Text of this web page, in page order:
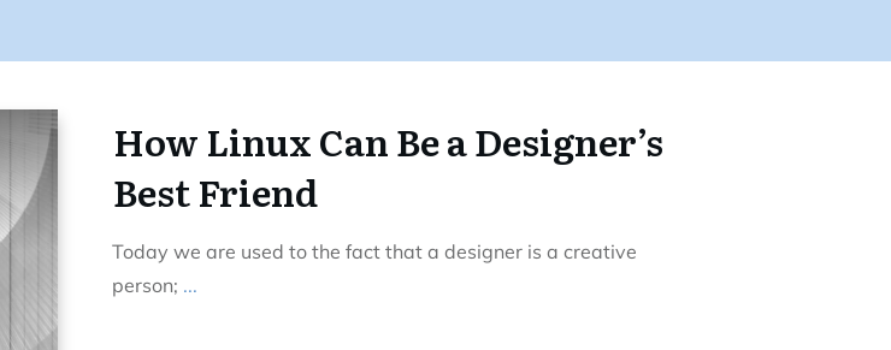
How Linux Can Be a Designer’s
Best Friend
Today we are used to the fact that a designer is a creative
person; ...